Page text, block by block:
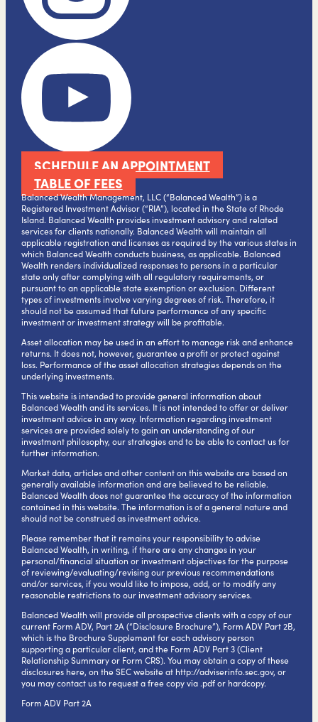
SCHEDULE AN APPOINTMENT
TABLE OF FEES
Balanced Wealth Management, LLC (“Balanced Wealth”) is a
Registered Investment Advisor (“RIA”), located in the State of Rhode
Island. Balanced Wealth provides investment advisory and related
services for clients nationally. Balanced Wealth will maintain all
applicable registration and licenses as required by the various states in
which Balanced Wealth conducts business, as applicable. Balanced
Wealth renders individualized responses to persons in a particular
state only after complying with all regulatory requirements, or
pursuant to an applicable state exemption or exclusion. Different
types of investments involve varying degrees of risk. Therefore, it
should not be assumed that future performance of any specific
investment or investment strategy will be profitable.
Asset allocation may be used in an effort to manage risk and enhance
returns. It does not, however, guarantee a profit or protect against
loss. Performance of the asset allocation strategies depends on the
underlying investments.
This website is intended to provide general information about
Balanced Wealth and its services. It is not intended to offer or deliver
investment advice in any way. Information regarding investment
services are provided solely to gain an understanding of our
investment philosophy, our strategies and to be able to contact us for
further information.
Market data, articles and other content on this website are based on
generally available information and are believed to be reliable.
Balanced Wealth does not guarantee the accuracy of the information
contained in this website. The information is of a general nature and
should not be construed as investment advice.
Please remember that it remains your responsibility to advise
Balanced Wealth, in writing, if there are any changes in your
personal/financial situation or investment objectives for the purpose
of reviewing/evaluating/revising our previous recommendations
and/or services, if you would like to impose, add, or to modify any
reasonable restrictions to our investment advisory services.
Balanced Wealth will provide all prospective clients with a copy of our
current Form ADV, Part 2A (“Disclosure Brochure”), Form ADV Part 2B,
which is the Brochure Supplement for each advisory person
supporting a particular client, and the Form ADV Part 3 (Client
Relationship Summary or Form CRS). You may obtain a copy of these
disclosures here, on the SEC website at http://adviserinfo.sec.gov, or
you may contact us to request a free copy via .pdf or hardcopy.
Form ADV Part 2A